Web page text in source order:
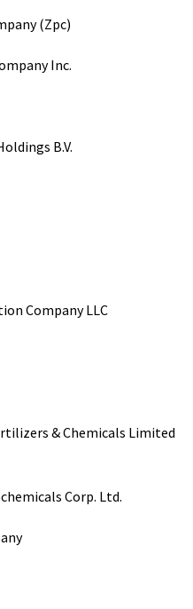
(Zpc)
Inc.
B.V.
Company LLC
& Chemicals Limited
Corp. Ltd.